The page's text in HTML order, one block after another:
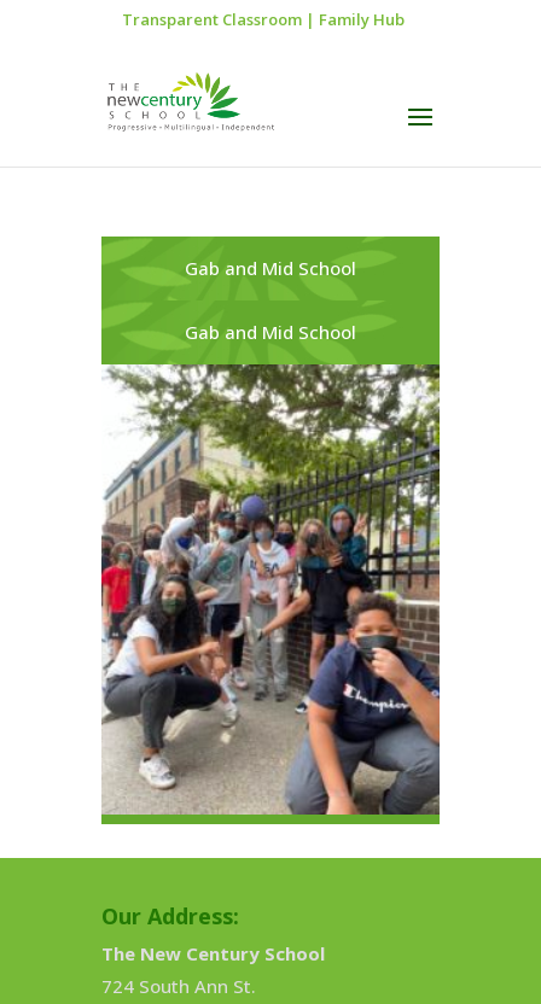
Transparent Classroom| Family Hub
Gab and Mid School
Gab and Mid School
Our Address:
The New Century School
724 South Ann St.